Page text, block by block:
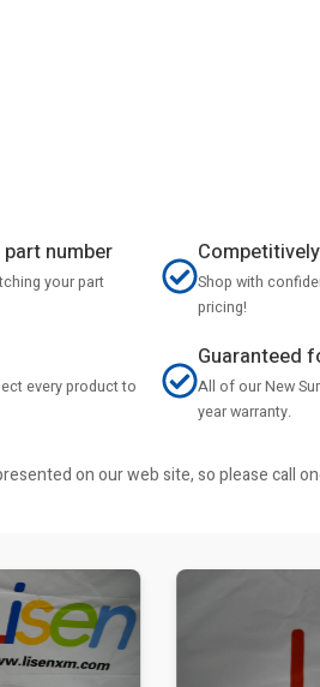
number
your part
Shop with
pricing!
every product to
Guaranteed
All of our New
year warranty.
on our web site, so please call